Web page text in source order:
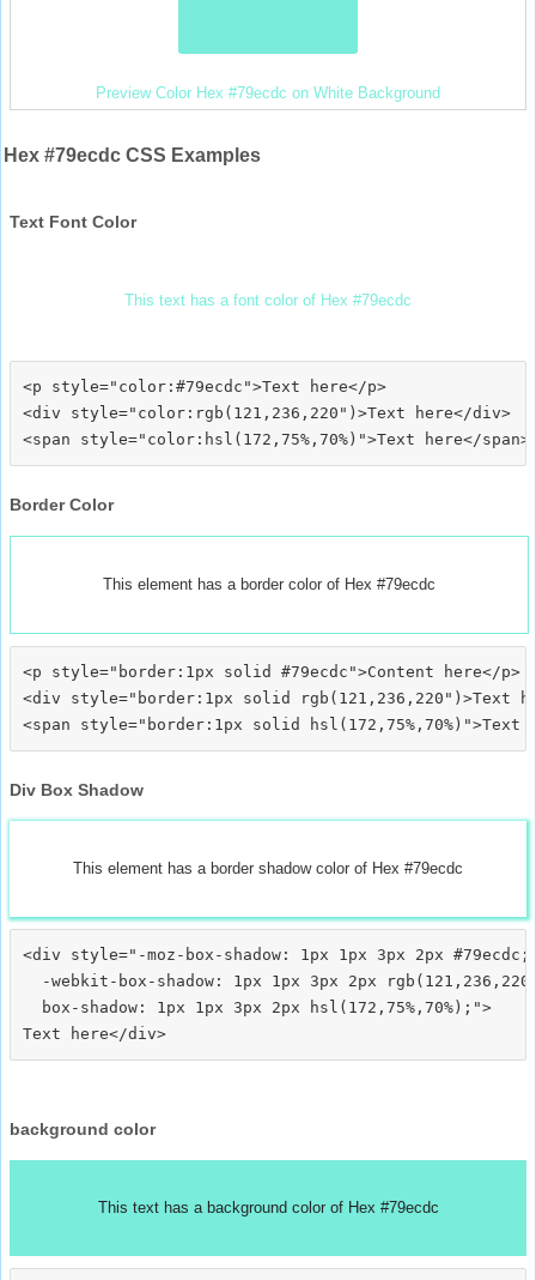
Preview Color Hex #79ecdc on White Background
Hex #79ecdc CSS Examples
Text Font Color
This text has a font color of Hex #79ecdc
<p style="color:#79ecdc">Text here</p>
<div style="color:rgb(121,236,220")>Text here</div>
Border Color
This element has a border color of Hex #79ecdc
<p style="border:1px solid #79ecdc">Content here</p>
<div style="border:1px solid rgb(121,236,220")>Text
Div Box Shadow
This element has a border shadow color of Hex #79ecdc
<div style="-moz-box-shadow: 1px 1px 3px 2px #79ecdc;
-webkit-box-shadow: 1px 1px 3px 2px
  box-shadow: 1px 1px 3px 2px hsl(172,75%,70%);">
background color
This text has a background color of Hex #79ecdc